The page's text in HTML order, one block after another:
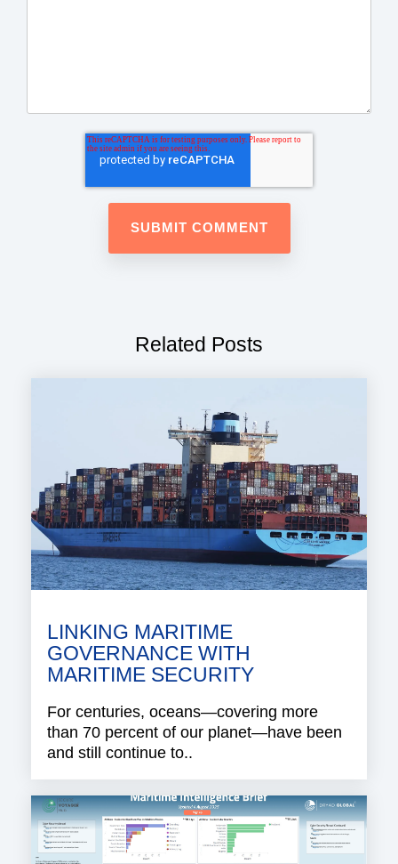
Related Posts
LINKING MARITIME
GOVERNANCE WITH
MARITIME SECURITY
For centuries, oceans—covering more
than 70 percent of our planet—have been
and still continue to..